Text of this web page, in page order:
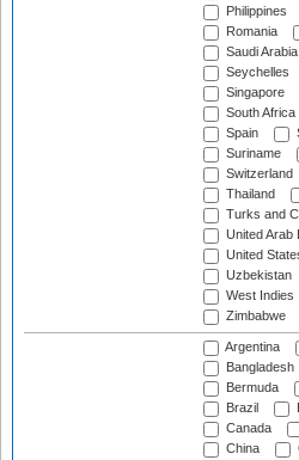
Philippines
Romania
Saudi Arabia
Seychelles
Singapore
South Africa
Spain
Suriname
Switzerland
Thailand
Turks and
United Arab
United
Uzbekistan
West Indies
Zimbabwe
Argentina
Bangladesh
Bermuda
Brazil
Canada
China